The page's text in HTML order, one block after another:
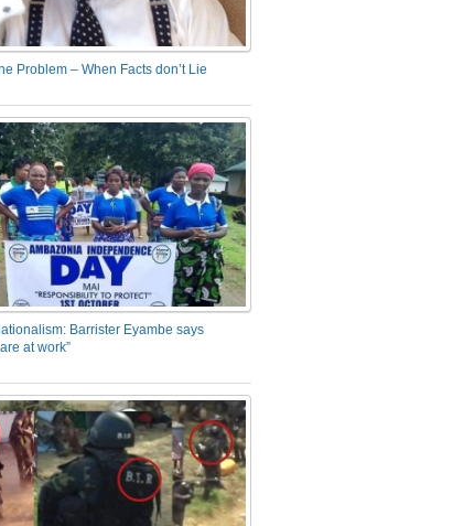
Problem – When Facts don’t Lie
Barrister Eyambe says
at work”